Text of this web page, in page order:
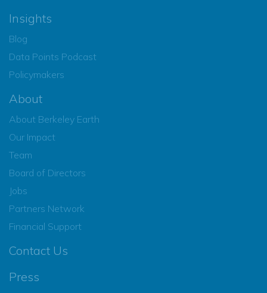
Insights
Blog
Data Points Podcast
Policymakers
About
About Berkeley Earth
Our Impact
Team
Board of Directors
Jobs
Partners Network
Financial Support
Contact Us
Press